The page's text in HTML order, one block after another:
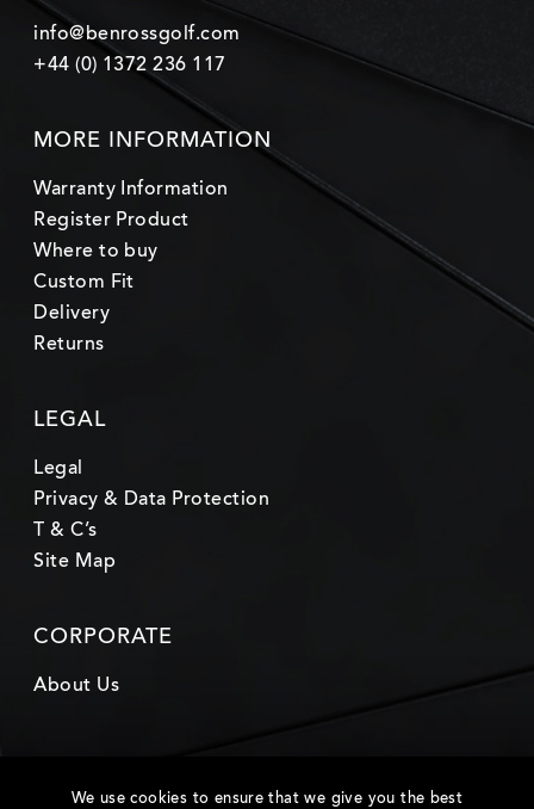
info@benrossgolf.com
+44 (0) 1372 236 117
MORE INFORMATION
Warranty Information
Register Product
Where to buy
Custom Fit
Delivery
Returns
LEGAL
Legal
Privacy & Data Protection
T & C’s
Site Map
CORPORATE
About Us
We use cookies to ensure that we give you the best